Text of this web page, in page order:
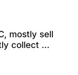
mostly sell
collect
/ Moritz
Lions